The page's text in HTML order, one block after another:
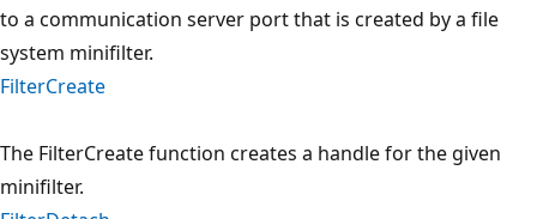
to a communication server port that is created by a file
system minifilter.
FilterCreate
The FilterCreate function creates a handle for the given
minifilter.